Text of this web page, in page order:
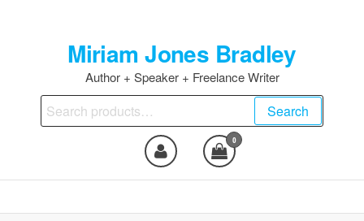
Miriam Jones Bradley
Author + Speaker + Freelance Writer
Search
for:
Search
0